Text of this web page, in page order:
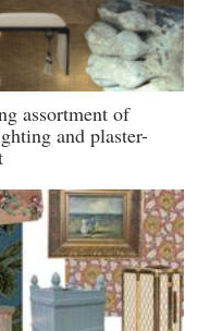
assortment of
and plaster-